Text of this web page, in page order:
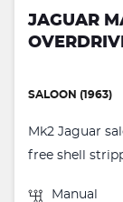
JAGUAR
SALOON (1963)
Mk2 Jaguar
free shell
Manual